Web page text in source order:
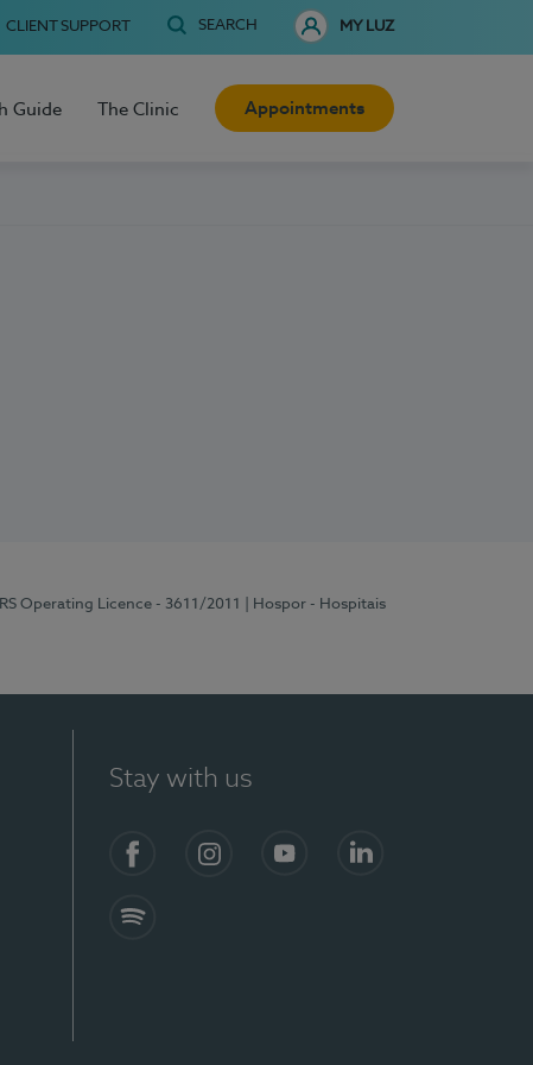
CLIENT SUPPORT SEARCH MY LUZ
Guide The Clinic Appointments
Operating Licence - 3611/2011
| Hospor - Hospitais
Stay with us